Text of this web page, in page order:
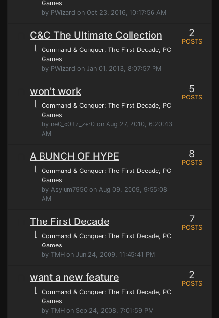
Games
by PWizard on Oct 23, 2016, 10:17:56 AM
C&C The Ultimate Collection
⌊ Command & Conquer: The First Decade, PC
Games
by PWizard on Jan 01, 2013, 8:07:57 PM
2
POSTS
won't work
⌊ Command & Conquer: The First Decade, PC
Games
by ne0_c0ltz_zer0 on Aug 27, 2010, 6:20:43
AM
5
POSTS
A BUNCH OF HYPE
⌊ Command & Conquer: The First Decade, PC
Games
by Asylum7950 on Aug 09, 2009, 9:55:08
AM
8
POSTS
The First Decade
⌊ Command & Conquer: The First Decade, PC
Games
by TMH on Jun 24, 2009, 11:45:41 PM
7
POSTS
want a new feature
⌊ Command & Conquer: The First Decade, PC
Games
by TMH on Sep 24, 2008, 7:01:59 PM
2
POSTS